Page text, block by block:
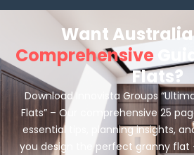
Want
Comprehensive
Flats?
Download Innovista Groups
Flats” – Our comprehensive 25
essential tips, planning insights,
you design the perfect granny flat